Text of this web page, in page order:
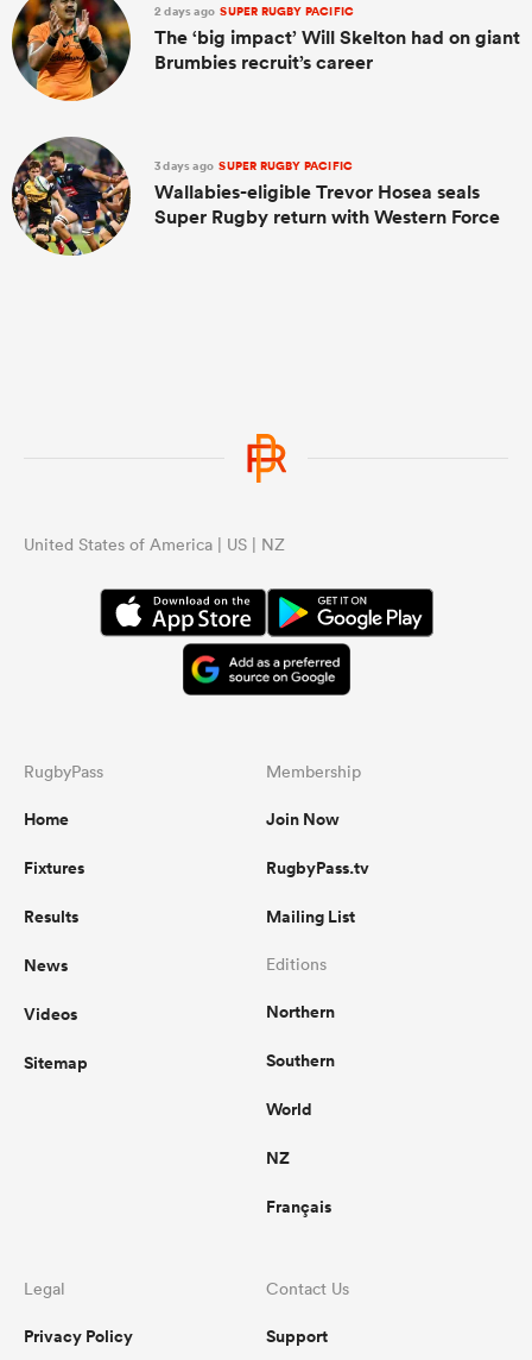
2 days ago SUPER RUGBY PACIFIC
The ‘big impact’ Will Skelton had on giant
Brumbies recruit’s career
3 days ago SUPER RUGBY PACIFIC
Wallabies-eligible Trevor Hosea seals
Super Rugby return with Western Force
United States of America | US | NZ
RugbyPass
Home
Fixtures
Results
News
Videos
Sitemap
Membership
Join Now
RugbyPass.tv
Mailing List
Editions
Northern
Southern
World
NZ
Français
Legal
Privacy Policy
Contact Us
Support